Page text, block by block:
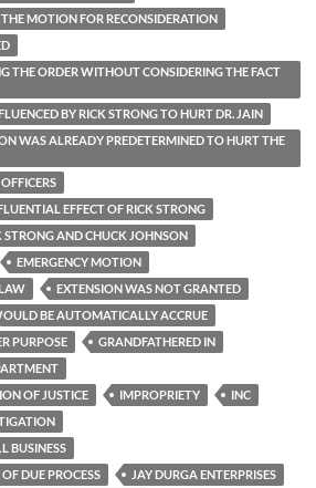
MOTION FOR RECONSIDERATION
THE ORDER WITHOUT CONSIDERING THE FACT
BY RICK STRONG TO HURT DR. JAIN
WAS ALREADY PREDETERMINED TO HURT THE
EFFECT OF RICK STRONG
AND CHUCK JOHNSON
EMERGENCY MOTION
EXTENSION WAS NOT GRANTED
BE AUTOMATICALLY ACCRUE
PURPOSE
GRANDFATHERED IN
OF JUSTICE
IMPROPRIETY
INC
BUSINESS
DUE PROCESS
JAY DURGA ENTERPRISES